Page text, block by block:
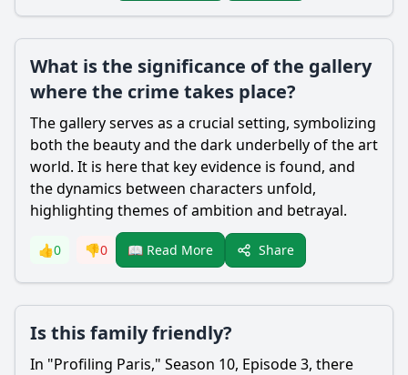
What is the significance of the gallery
where the crime takes place?
The gallery serves as a crucial setting, symbolizing
both the beauty and the dark underbelly of the art
world. It is here that key evidence is found, and
the dynamics between characters unfold,
highlighting themes of ambition and betrayal.
👍0 👎0 📖 Read More Share
Is this family friendly?
In "Profiling Paris," Season 10, Episode 3, there